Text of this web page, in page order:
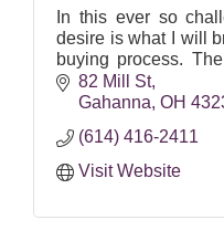
In this ever so
desire is what I will
buying process.
buying/selling/
82 Mill St
Gahanna OH
(614) 416-2411
Visit Website